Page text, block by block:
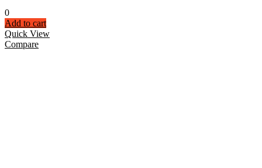
0
Add to cart
Quick View
Compare